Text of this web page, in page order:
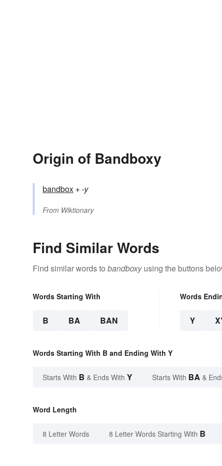
Origin of Bandboxy
bandbox +‎-y
From Wiktionary
Find Similar Words
Find similar words to bandboxyusing the buttons
Words Starting With
B BA BAN
Words
Y
Words Starting With B and Ending With Y
Starts With B & Ends With Y Starts With BA &
Word Length
8 Letter Words 8 Letter Words Starting With B